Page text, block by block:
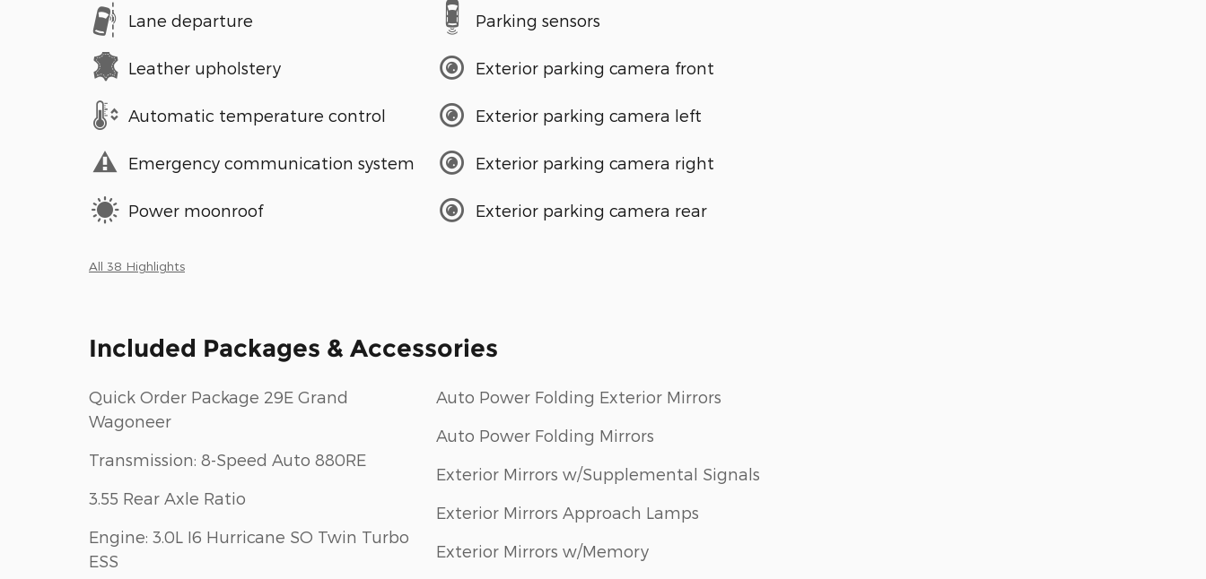
Lane departure
Leather upholstery
Automatic temperature control
Emergency communication system
Power moonroof
Parking sensors
Exterior parking camera front
Exterior parking camera left
Exterior parking camera right
Exterior parking camera rear
All 38 Highlights
Included Packages & Accessories
Quick Order Package 29E Grand
Wagoneer
Transmission: 8-Speed Auto 880RE
3.55 Rear Axle Ratio
Engine: 3.0L I6 Hurricane SO Twin Turbo
ESS
Auto Power Folding Exterior Mirrors
Auto Power Folding Mirrors
Exterior Mirrors w/Supplemental Signals
Exterior Mirrors Approach Lamps
Exterior Mirrors w/Memory